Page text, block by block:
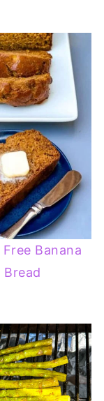
Free Banana
Bread